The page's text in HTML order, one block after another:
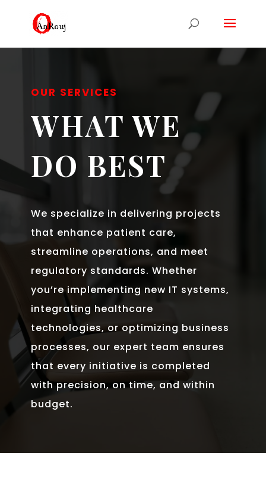
OUR SERVICES
WHAT WE
DO BEST
We specialize in delivering projects
that enhance patient care,
streamline operations, and meet
regulatory standards. Whether
you’re implementing new IT systems,
integrating healthcare
technologies, or optimizing business
processes, our expert team ensures
that every initiative is completed
with precision, on time, and within
budget.